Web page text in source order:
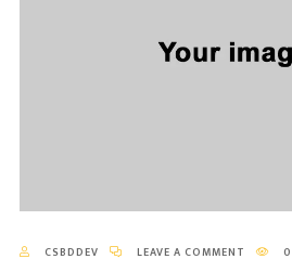
CSBDDEV LEAVE A COMMENT